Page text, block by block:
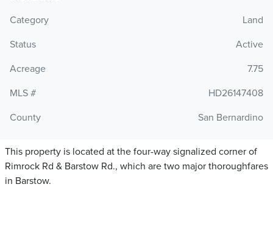
Category
Land
Status
Active
Acreage
7.75
MLS #
HD26147408
County
San Bernardino
This property is located at the four-way signalized corner of
Rimrock Rd & Barstow Rd., which are two major thoroughfares
in Barstow.